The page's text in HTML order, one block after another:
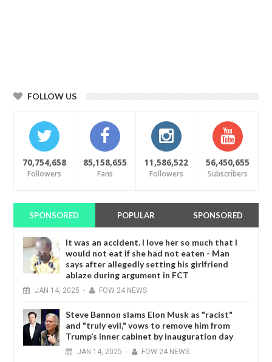
FOLLOW US
70,754,658
Followers
85,158,655
Fans
11,586,522
Followers
56,450,655
Subscribers
SPONSORED POPULAR SPONSORED
It was an accident. I love her so much that I
would not eat if she had not eaten - Man
says after allegedly setting his girlfriend
ablaze during argument in FCT
JAN 14, 2025 - FOW 24 NEWS
Steve Bannon slams Elon Musk as "racist"
and "truly evil," vows to remove him from
Trump’s inner cabinet by inauguration day
JAN 14, 2025 - FOW 24 NEWS